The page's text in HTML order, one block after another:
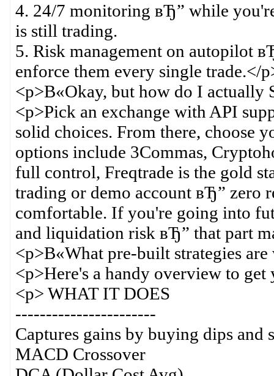
4. 24/7 monitoring вЂ” while
is still trading.
5. Risk management on autopilot
enforce them every single trade.</
<p>В«Okay, but how do I actually
<p>Pick an exchange with API
solid choices. From there, choose
options include 3Commas,
full control, Freqtrade is the gold
trading or demo account вЂ” zero
comfortable. If you're going into
and liquidation risk вЂ” that part
<p>В«What pre-built strategies
<p>Here's a handy overview to
<p> WHAT IT DOES
-----------------------
Captures gains by buying dips
MACD Crossover